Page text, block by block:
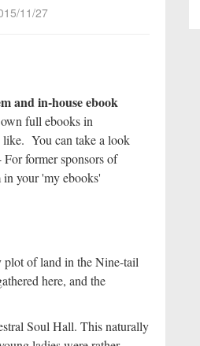
11/27
and in-house ebook
full ebooks in
like. You can take a look
former sponsors of
your 'my ebooks'
plot of land in the Nine-tail
here, and the
Soul Hall. This naturally